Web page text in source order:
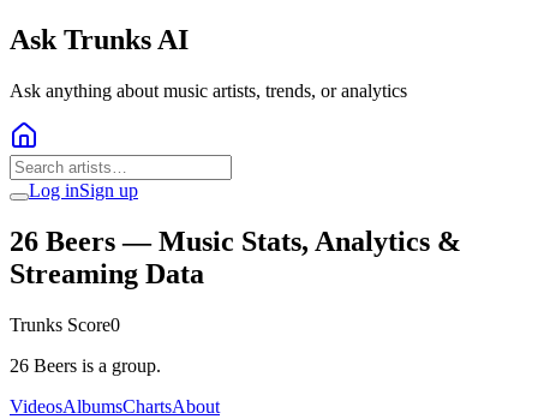
Ask Trunks AI
Ask anything about music artists, trends, or analytics
Log inSign up
26 Beers— Music Stats, Analytics &
Streaming Data
Trunks Score0
26 Beers is a group.
VideosAlbumsChartsAbout